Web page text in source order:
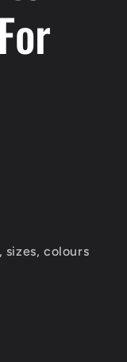
sizes, colours